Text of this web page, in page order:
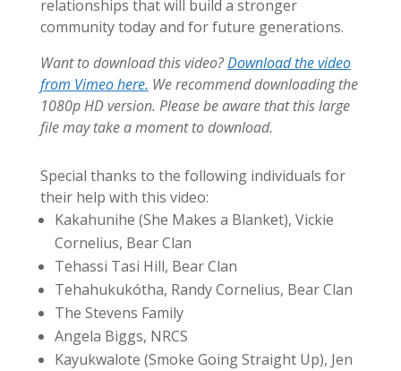
relationships that will build a stronger
community today and for future generations.
Want to download this video?Download the video
from Vimeo here. We recommend downloading the
1080p HD version. Please be aware that this large
file may take a moment to download.
Special thanks to the following individuals for
their help with this video:
Kakahunihe (She Makes a Blanket), Vickie
Cornelius, Bear Clan
Tehassi Tasi Hill, Bear Clan
Tehahukukótha, Randy Cornelius, Bear Clan
The Stevens Family
Angela Biggs, NRCS
Kayukwalote (Smoke Going Straight Up), Jen